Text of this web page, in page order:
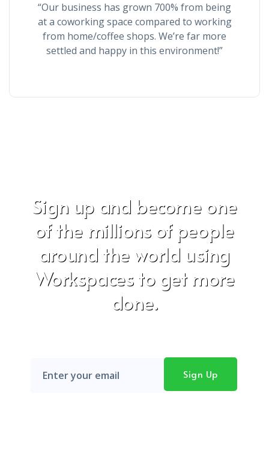
“Our business has grown 700% from being
at a coworking space compared to working
from home/coffee shops. We’re far more
settled and happy in this environment!”
Sign up and become one
of the millions of people
around the world using
Workspaces to get more
done.